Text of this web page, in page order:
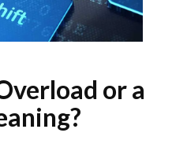
or a